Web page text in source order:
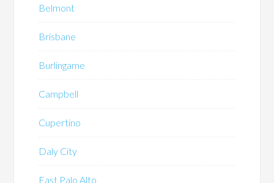
Belmont
Brisbane
Burlingame
Campbell
Cupertino
Daly City
East Palo Alto